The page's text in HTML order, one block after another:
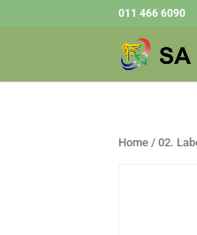
011 466 6090
Home /02.